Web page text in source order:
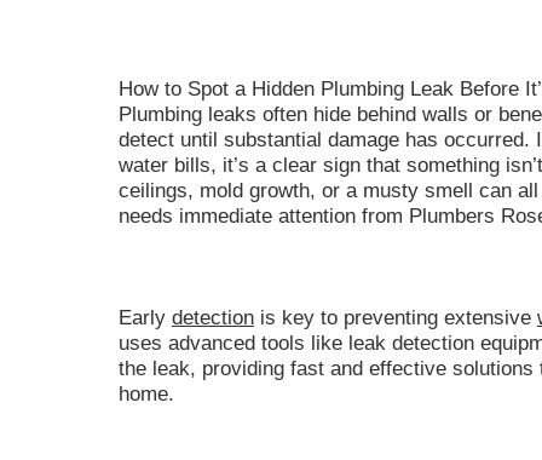
How to Spot a Hidden Plumbing Leak Before
Plumbing leaks often hide behind walls or
detect until substantial damage has
water bills, it’s a clear sign that something
ceilings, mold growth, or a musty smell can
needs immediate attention from Plumbers
Early detection is key to preventing extensive
uses advanced tools like leak detection
the leak, providing fast and effective
home.